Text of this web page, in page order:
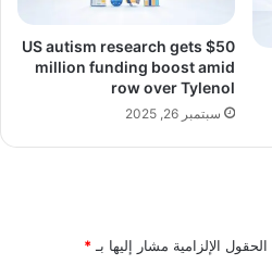
US autism research gets $50
million funding boost amid
row over Tylenol
سبتمبر 26, 2025
الحقول الإلزامية مشار إليها بـ *